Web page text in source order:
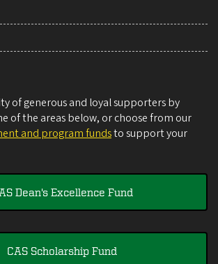
of generous and loyal supporters by
of the areas below, or choose from our
and program fundsto support your
Dean's Excellence Fund
CAS Scholarship Fund